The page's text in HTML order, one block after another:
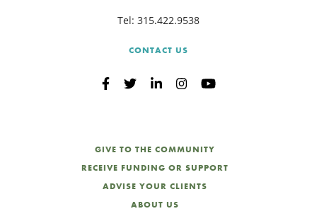
Tel: 315.422.9538
CONTACT US
GIVE TO THE COMMUNITY
RECEIVE FUNDING OR SUPPORT
ADVISE YOUR CLIENTS
ABOUT US